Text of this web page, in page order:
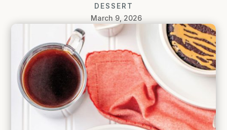
DESSERT
March 9, 2026